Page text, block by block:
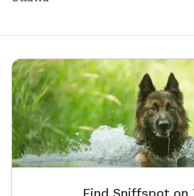
Find Sniffspot on